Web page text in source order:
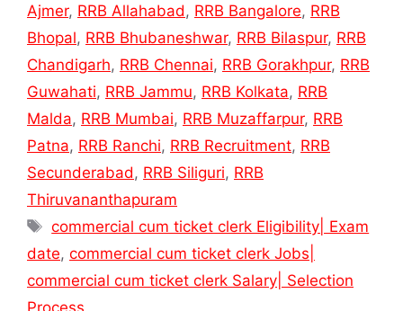
Ajmer, RRB Allahabad , RRB Bangalore, RRB
Bhopal, RRB Bhubaneshwar, RRB Bilaspur, RRB
Chandigarh, RRB Chennai, RRB Gorakhpur, RRB
Guwahati, RRB Jammu, RRB Kolkata, RRB
Malda, RRB Mumbai, RRB Muzaffarpur, RRB
Patna, RRB Ranchi, RRB Recruitment, RRB
Secunderabad , RRB Siliguri, RRB
Thiruvananthapuram
Tags
commercial cum ticket clerk Eligibility| Exam
date, commercial cum ticket clerk Jobs|
commercial cum ticket clerk Salary| Selection
Process